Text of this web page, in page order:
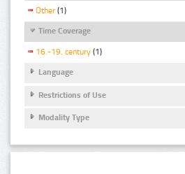
Other (1)
Time Coverage
16.-19. century (1)
Language
Restrictions of Use
Modality Type